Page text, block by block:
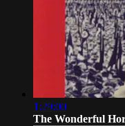
1:29:00
The Wonderful